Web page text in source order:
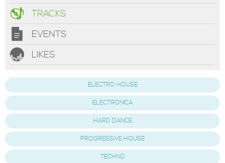
TRACKS
EVENTS
LIKES
ELECTRO HOUSE
ELECTRONICA
HARD DANCE
PROGRESSIVE HOUSE
TECHNO